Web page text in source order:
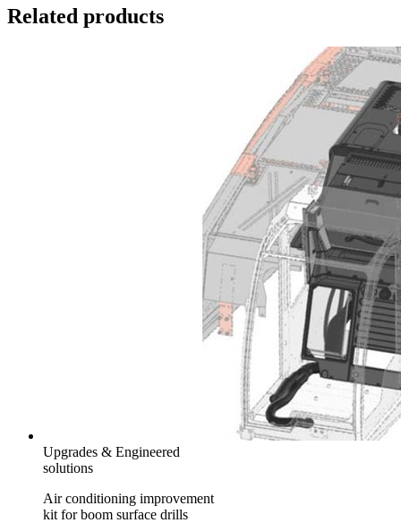
Related products
Upgrades & Engineered
solutions
Air conditioning improvement
kit for boom surface drills